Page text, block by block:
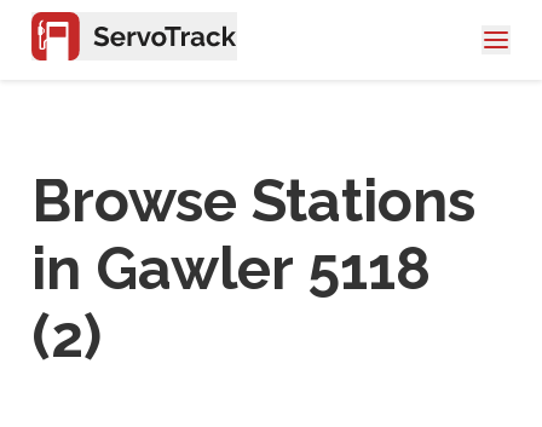
Browse Stations
in Gawler 5118
(2)